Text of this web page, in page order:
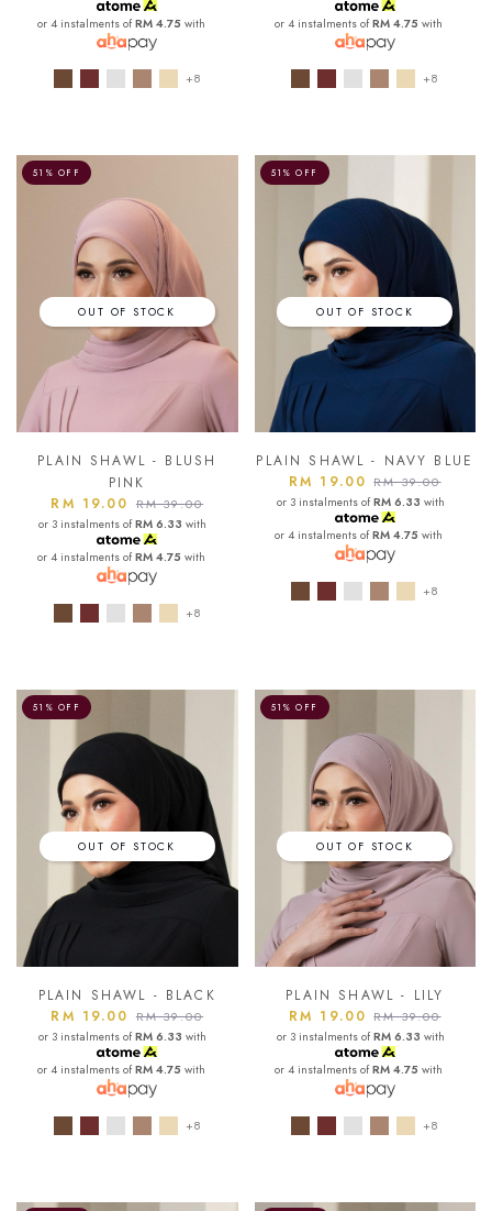
or 4 instalments ofRM 4.75 with
+8
or 4 instalments ofRM 4.75 with
+8
OUT OF STOCK
51% OFF
PLAIN SHAWL - BLUSH
PINK
RM 19.00 RM 39.00
or 3 instalments ofRM 6.33 with
or 4 instalments ofRM 4.75 with
+8
OUT OF STOCK
51% OFF
PLAIN SHAWL - NAVY BLUE
RM 19.00RM 39.00
or 3 instalments ofRM 6.33 with
or 4 instalments ofRM 4.75 with
+8
OUT OF STOCK
51% OFF
PLAIN SHAWL - BLACK
RM 19.00 RM 39.00
or 3 instalments ofRM 6.33 with
or 4 instalments ofRM 4.75 with
+8
OUT OF STOCK
51% OFF
PLAIN SHAWL - LILY
RM 19.00RM 39.00
or 3 instalments ofRM 6.33 with
or 4 instalments ofRM 4.75 with
+8